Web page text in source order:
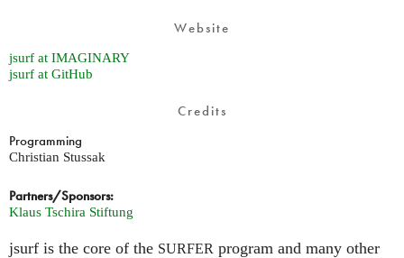
Website
jsurf at IMAGINARY
jsurf at GitHub
Credits
Programming
Christian Stussak
Partners/Sponsors:
Klaus Tschira Stiftung
jsurf is the core of the SURFER program and many other